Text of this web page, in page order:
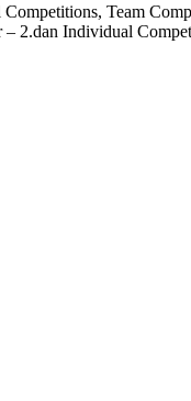
Team
2.dan Individual